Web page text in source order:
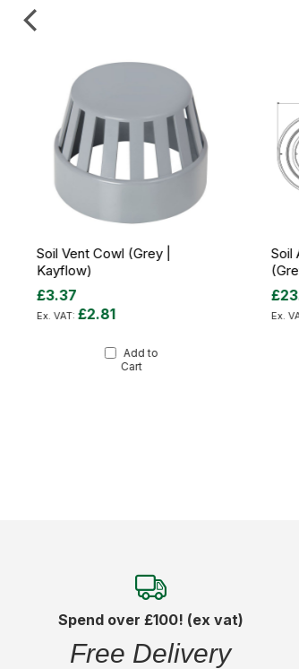
Soil Vent Cowl (Grey |
Kayflow)
£3.37
£2.81
Add to
Cart
Soil
Spend over £100! (ex vat)
Free Delivery